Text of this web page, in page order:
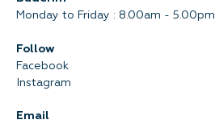
Monday to Friday : 8.00am - 5.00pm
Follow
Facebook
Instagram
Email